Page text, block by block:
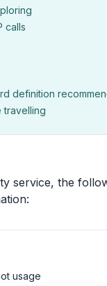
calls
definition
travelling
service, the
usage